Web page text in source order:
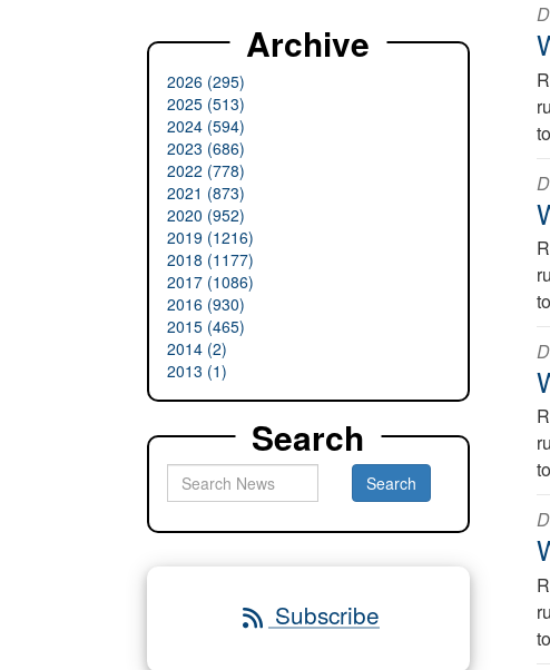
Archive
2026 (295)
2025 (513)
2024 (594)
2023 (686)
2022 (778)
2021 (873)
2020 (952)
2019 (1216)
2018 (1177)
2017 (1086)
2016 (930)
2015 (465)
2014 (2)
2013 (1)
Search
Subscribe